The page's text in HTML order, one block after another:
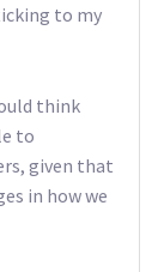
to my
think
to
given that
in how we